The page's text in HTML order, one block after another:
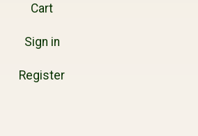
Cart
Sign in
Register